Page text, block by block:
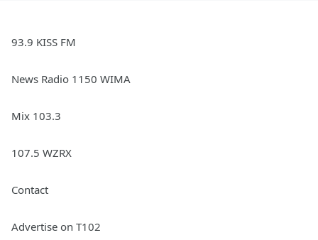
93.9 KISS FM
News Radio 1150 WIMA
Mix 103.3
107.5 WZRX
Contact
Advertise on T102